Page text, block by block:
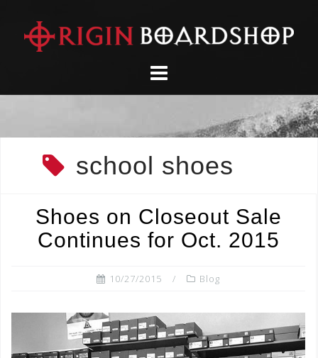
content
school shoes
Shoes on Closeout Sale
Continues for Oct. 2015
10/27/2015 Blog